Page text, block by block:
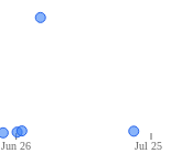
Jun 26 Jul 25